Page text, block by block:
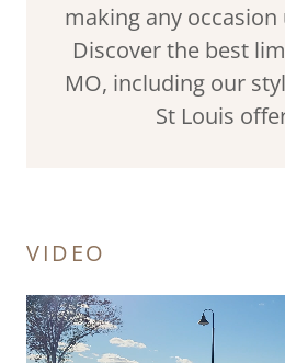
making any
Discover the best
MO, including our
St Louis
VIDEO